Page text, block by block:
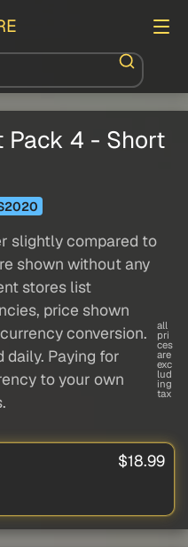
Pack 4 - Short
slightly compared to
shown without any
stores list
price shown
conversion.
daily. Paying for
to your own
all
pri
ces
are
exc
lud
ing
tax
$18.99